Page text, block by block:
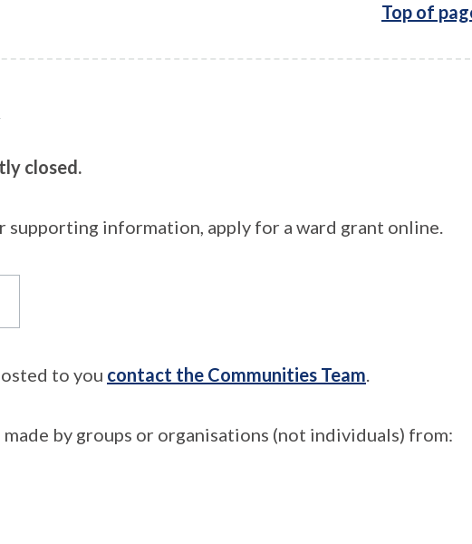
Top of
closed.
supporting information, apply for a ward grant online.
to you contact the Communities Team.
by groups or organisations (not individuals) from: